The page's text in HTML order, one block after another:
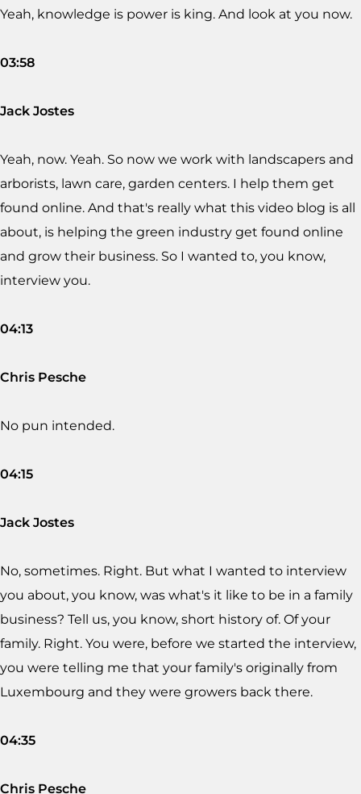
Yeah, knowledge is power is king. And look at you now.
03:58
Jack Jostes
Yeah, now. Yeah. So now we work with landscapers and
arborists, lawn care, garden centers. I help them get
found online. And that's really what this video blog is all
about, is helping the green industry get found online
and grow their business. So I wanted to, you know,
interview you.
04:13
Chris Pesche
No pun intended.
04:15
Jack Jostes
No, sometimes. Right. But what I wanted to interview
you about, you know, was what's it like to be in a family
business? Tell us, you know, short history of. Of your
family. Right. You were, before we started the interview,
you were telling me that your family's originally from
Luxembourg and they were growers back there.
04:35
Chris Pesche